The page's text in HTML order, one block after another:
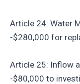
Article 24: Water
-$280,000 for
Article 25: Inflow
-$80,000 to